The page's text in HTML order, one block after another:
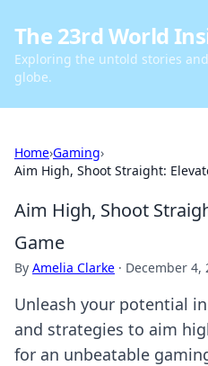
The 23rd World
Exploring the untold stories
globe.
Home›Gaming›
Aim High, Shoot Straight:
Aim High, Shoot
Game
By Amelia Clarke · December 4,
Unleash your potential
and strategies to aim
for an unbeatable